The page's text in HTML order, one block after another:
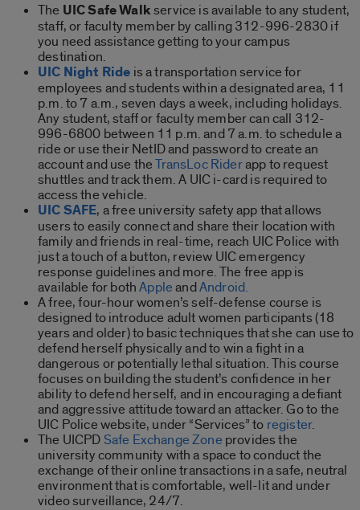
The UIC Safe Walkservice is available to any student,
staff, or faculty member by calling 312-996-2830 if
you need assistance getting to your campus
destination.
UIC Night Ride is a transportation service for
employees and students within a designated area, 11
p.m. to 7 a.m., seven days a week, including holidays.
Any student, staff or faculty member can call 312-
996-6800 between 11 p.m. and 7 a.m. to schedule a
ride or use their NetID and password to create an
account and use theTransLoc Riderapp to request
shuttles and track them. A UIC i-card is required to
access the vehicle.
UIC SAFE, a free university safety app that allows
users to easily connect and share their location with
family and friends in real-time, reach UIC Police with
just a touch of a button, review UIC emergency
response guidelines and more. The free app is
available for bothAppleandAndroid.
A free, four-hour women’s self-defense course is
designed to introduce adult women participants (18
years and older) to basic techniques that she can use to
defend herself physically and to win a fight in a
dangerous or potentially lethal situation. This course
focuses on building the student’s confidence in her
ability to defend herself, and in encouraging a defiant
and aggressive attitude toward an attacker. Go to the
UIC Police website, under “Services” to register.
The UICPD Safe Exchange Zone provides the
university community with a space to conduct the
exchange of their online transactions in a safe, neutral
environment that is comfortable, well-lit and under
video surveillance, 24/7.